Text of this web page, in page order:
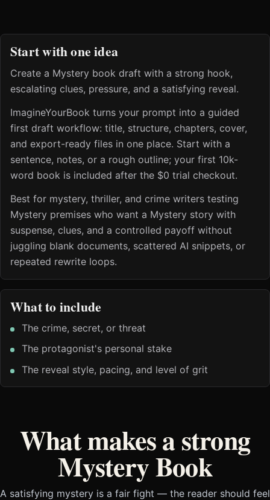
Start with one idea
Create a Mystery book draft with a strong hook,
escalating clues, pressure, and a satisfying reveal.
ImagineYourBook turns your prompt into a guided
first draft workflow: title, structure, chapters, cover,
and export-ready files in one place. Start with a
sentence, notes, or a rough outline; your first 10k-
word book is included after the $0 trial checkout.
Best for mystery, thriller, and crime writers testing
Mystery premises who want a Mystery story with
suspense, clues, and a controlled payoff without
juggling blank documents, scattered AI snippets, or
repeated rewrite loops.
What to include
The crime, secret, or threat
The protagonist's personal stake
The reveal style, pacing, and level of grit
What makes a strong
Mystery Book
A satisfying mystery is a fair fight — the reader should feel